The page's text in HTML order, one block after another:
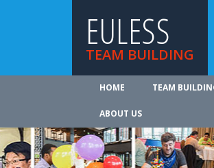
EULESS
TEAM BUILDING
HOME TEAM
ABOUT US